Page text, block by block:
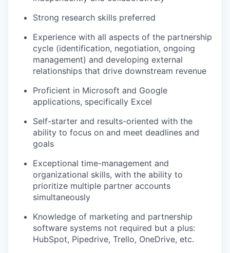
Strong research skills preferred
Experience with all aspects of the partnership
cycle (identification, negotiation, ongoing
management) and developing external
relationships that drive downstream revenue
Proficient in Microsoft and Google
applications, specifically Excel
Self-starter and results-oriented with the
ability to focus on and meet deadlines and
goals
Exceptional time-management and
organizational skills, with the ability to
prioritize multiple partner accounts
simultaneously
Knowledge of marketing and partnership
software systems not required but a plus:
HubSpot, Pipedrive, Trello, OneDrive, etc.